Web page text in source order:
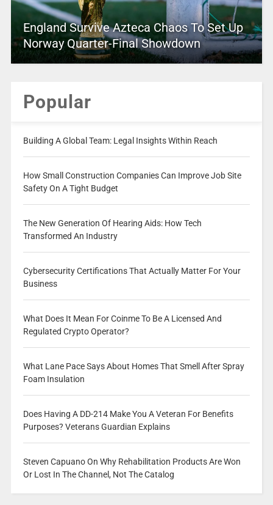
England Survive Azteca Chaos To Set Up
Norway Quarter-Final Showdown
Popular
Building A Global Team: Legal Insights Within Reach
How Small Construction Companies Can Improve Job Site
Safety On A Tight Budget
The New Generation Of Hearing Aids: How Tech
Transformed An Industry
Cybersecurity Certifications That Actually Matter For Your
Business
What Does It Mean For Coinme To Be A Licensed And
Regulated Crypto Operator?
What Lane Pace Says About Homes That Smell After Spray
Foam Insulation
Does Having A DD-214 Make You A Veteran For Benefits
Purposes? Veterans Guardian Explains
Steven Capuano On Why Rehabilitation Products Are Won
Or Lost In The Channel, Not The Catalog